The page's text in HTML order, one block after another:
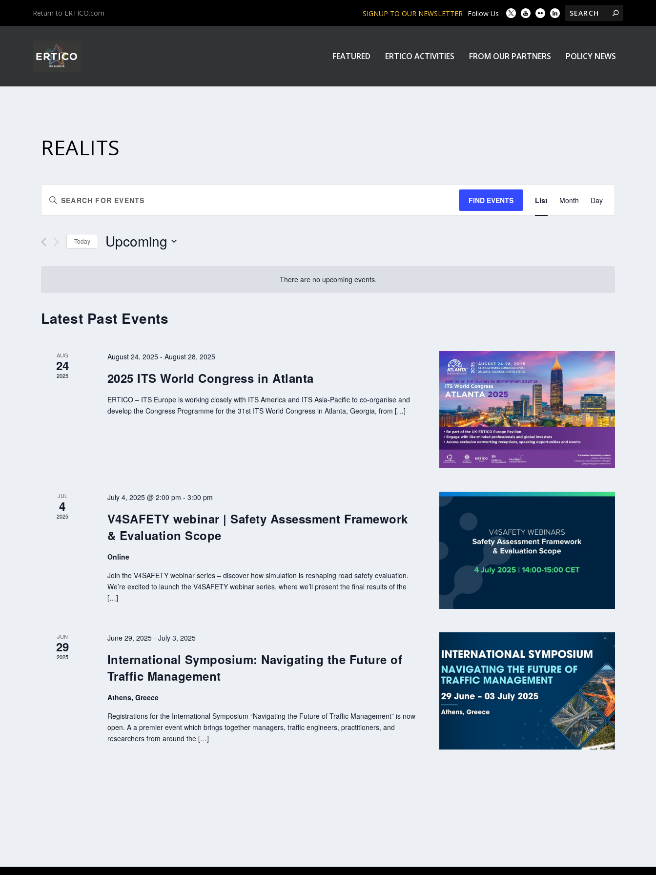
Return to ERTICO.com SIGNUP TO OUR NEWSLETTER Follow Us
FEATURED ERTICO ACTIVITIES FROM OUR PARTNERS POLICY NEWS
There are no upcoming events.
REALITS
SEARCH
AND
VIEWS
NAVIGATION
Enter
Keyword.
Search
Events
FIND EVENTS
VIEWS
NAVIGATION
List Month Day
Today Upcoming
Latest Past Events
AUG
24
2025
August 24, 2025- August 28, 2025
2025 ITS World Congress in Atlanta
ERTICO – ITS Europe is working closely with ITS America and ITS Asia-Pacific to co-organise and
develop the Congress Programme for the 31st ITS World Congress in Atlanta, Georgia, from […]
JUL
4
2025
July 4, 2025 @ 2:00 pm - 3:00 pm
V4SAFETY webinar | Safety Assessment Framework
& Evaluation Scope
Online
Join the V4SAFETY webinar series – discover how simulation is reshaping road safety evaluation.
We’re excited to launch the V4SAFETY webinar series, where we’ll present the final results of the
[…]
JUN
29
2025
June 29, 2025- July 3, 2025
International Symposium: Navigating the Future of
Traffic Management
Athens, Greece
Registrations for the International Symposium “Navigating the Future of Traffic Management” is now
open. A a premier event which brings together managers, traffic engineers, practitioners, and
researchers from around the […]